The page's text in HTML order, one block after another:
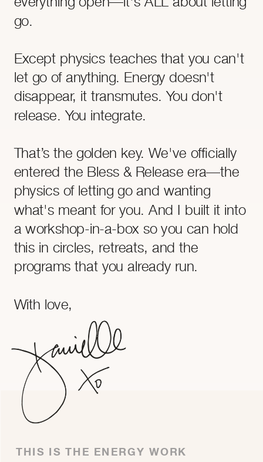
go.
Except physics teaches that you can't
let go of anything. Energy doesn't
disappear, it transmutes. You don't
release. You integrate.
That’s the golden key. We've officially
entered the Bless & Release era—the
physics of letting go and wanting
what's meant for you. And I built it into
a workshop-in-a-box so you can hold
this in circles, retreats, and the
programs that you already run.
With love,
THIS IS THE ENERGY WORK